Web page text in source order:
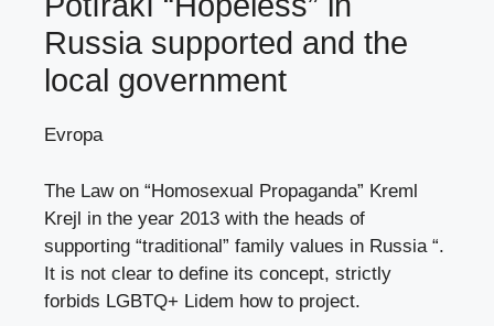
Russia supported and the
local government
Evropa
The Law on “Homosexual Propaganda” Kreml
Krejl in the year 2013 with the heads of
supporting “traditional” family values ​​in Russia “.
It is not clear to define its concept, strictly
forbids LGBTQ+ Lidem how to project.